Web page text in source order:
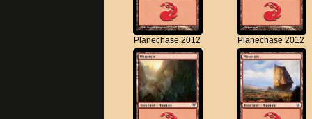
Planechase 2012 Planechase 2012